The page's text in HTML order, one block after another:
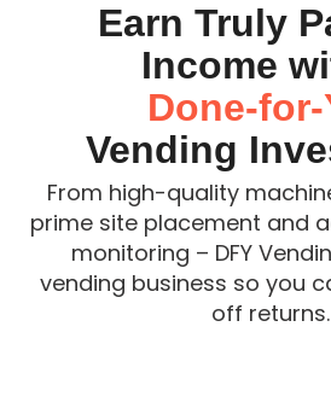
Earn Truly
Income
Done-for-
Vending
From high-quality
prime site placement and
monitoring – DFY
vending business so you
off returns.